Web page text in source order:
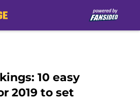
10 easy
2019 to set